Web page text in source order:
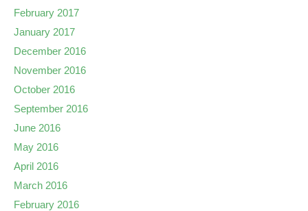
February 2017
January 2017
December 2016
November 2016
October 2016
September 2016
June 2016
May 2016
April 2016
March 2016
February 2016